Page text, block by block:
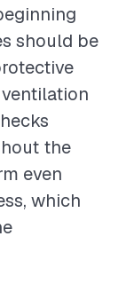
should be
the
even
which